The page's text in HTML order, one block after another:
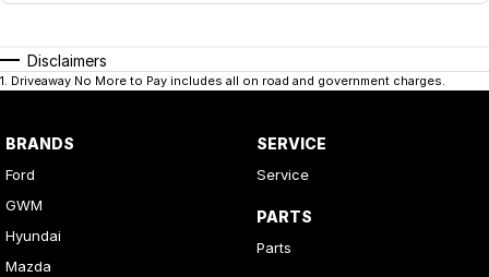
Disclaimers
1. Driveaway No More to Pay includes all on road and government charges.
BRANDS
Ford
GWM
Hyundai
Mazda
SERVICE
Service
PARTS
Parts